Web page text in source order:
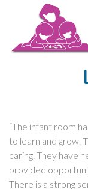
“The infant room
to learn and grow.
caring. They have
provided
There is a strong